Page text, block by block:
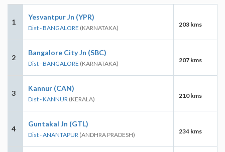
1
Yesvantpur Jn (YPR)
Dist - BANGALORE (KARNATAKA) 203 kms
2
Bangalore City Jn (SBC)
Dist - BANGALORE (KARNATAKA) 207 kms
3
Kannur (CAN)
Dist - KANNUR (KERALA) 210 kms
4
Guntakal Jn (GTL)
Dist - ANANTAPUR (ANDHRA PRADESH) 234 kms